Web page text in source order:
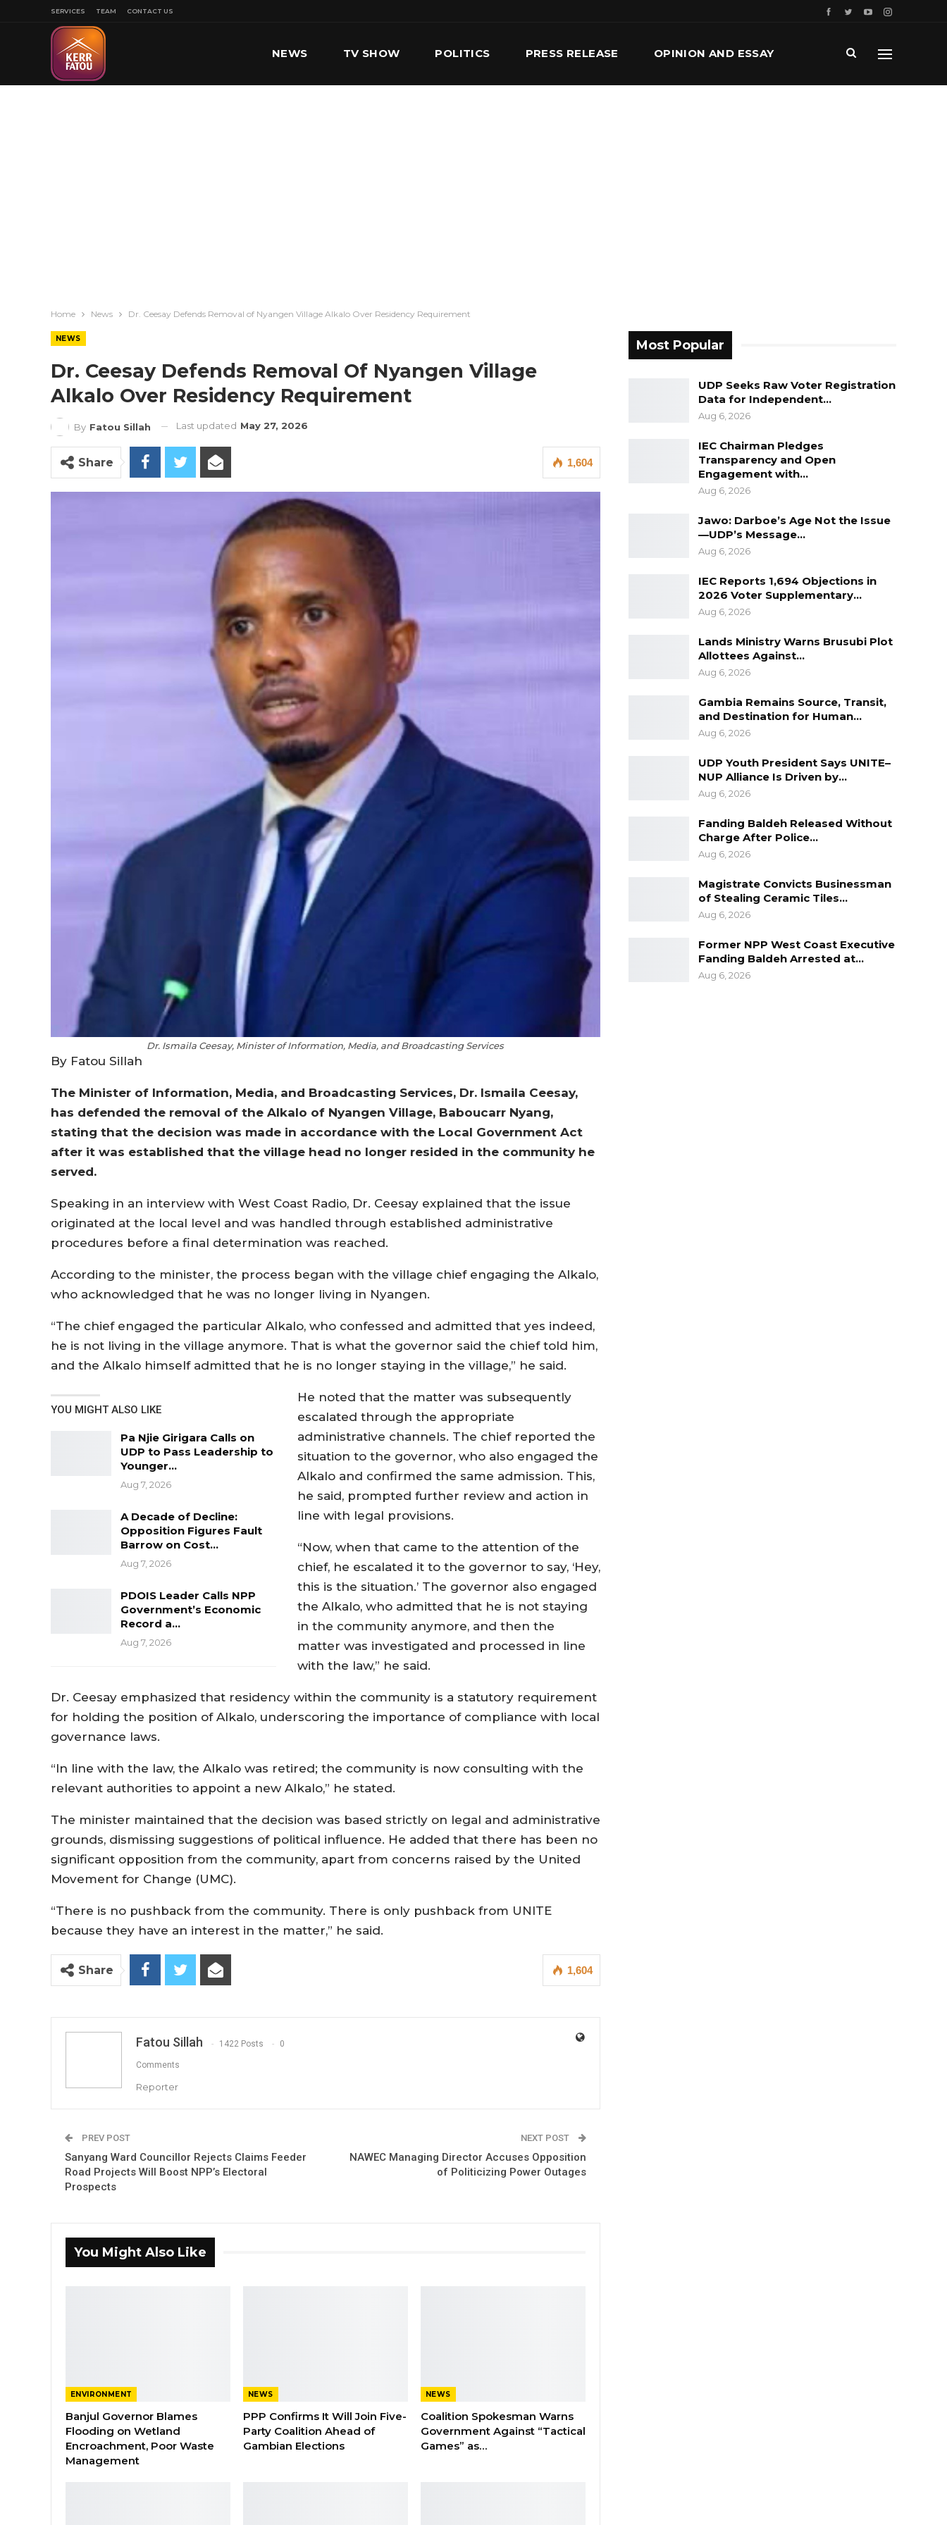
SERVICES TEAM CONTACT US
NEWS TV SHOW POLITICS PRESS RELEASE OPINION AND ESSAY
Home News Dr. Ceesay Defends Removal of Nyangen Village Alkalo Over Residency Requirement
NEWS
Dr. Ceesay Defends Removal Of Nyangen Village
Alkalo Over Residency Requirement
By Fatou Sillah Last updated May 27, 2026
1,604
Share
Dr. Ismaila Ceesay, Minister of Information, Media, and Broadcasting Services
By Fatou Sillah
The Minister of Information, Media, and Broadcasting Services, Dr. Ismaila Ceesay,
has defended the removal of the Alkalo of Nyangen Village, Baboucarr Nyang,
stating that the decision was made in accordance with the Local Government Act
after it was established that the village head no longer resided in the community he
served.
Speaking in an interview with West Coast Radio, Dr. Ceesay explained that the issue
originated at the local level and was handled through established administrative
procedures before a final determination was reached.
According to the minister, the process began with the village chief engaging the Alkalo,
who acknowledged that he was no longer living in Nyangen.
“The chief engaged the particular Alkalo, who confessed and admitted that yes indeed,
he is not living in the village anymore. That is what the governor said the chief told him,
and the Alkalo himself admitted that he is no longer staying in the village,” he said.
YOU MIGHT ALSO LIKE
Pa Njie Girigara Calls on
UDP to Pass Leadership to
Younger…
Aug 7, 2026
A Decade of Decline:
Opposition Figures Fault
Barrow on Cost…
Aug 7, 2026
PDOIS Leader Calls NPP
Government’s Economic
Record a…
Aug 7, 2026
He noted that the matter was subsequently
escalated through the appropriate
administrative channels. The chief reported the
situation to the governor, who also engaged the
Alkalo and confirmed the same admission. This,
he said, prompted further review and action in
line with legal provisions.
“Now, when that came to the attention of the
chief, he escalated it to the governor to say, ‘Hey,
this is the situation.’ The governor also engaged
the Alkalo, who admitted that he is not staying
in the community anymore, and then the
matter was investigated and processed in line
with the law,” he said.
Dr. Ceesay emphasized that residency within the community is a statutory requirement
for holding the position of Alkalo, underscoring the importance of compliance with local
governance laws.
“In line with the law, the Alkalo was retired; the community is now consulting with the
relevant authorities to appoint a new Alkalo,” he stated.
The minister maintained that the decision was based strictly on legal and administrative
grounds, dismissing suggestions of political influence. He added that there has been no
significant opposition from the community, apart from concerns raised by the United
Movement for Change (UMC).
“There is no pushback from the community. There is only pushback from UNITE
because they have an interest in the matter,” he said.
1,604
Share
Fatou Sillah 1422 Posts 0
Comments
Reporter
PREV POST
Sanyang Ward Councillor Rejects Claims Feeder
Road Projects Will Boost NPP’s Electoral
Prospects
NEXT POST
NAWEC Managing Director Accuses Opposition
of Politicizing Power Outages
You Might Also Like
ENVIRONMENT
Banjul Governor Blames
Flooding on Wetland
Encroachment, Poor Waste
Management
NEWS
PPP Confirms It Will Join Five-
Party Coalition Ahead of
Gambian Elections
NEWS
Coalition Spokesman Warns
Government Against “Tactical
Games” as…
Most Popular
UDP Seeks Raw Voter Registration
Data for Independent…
Aug 6, 2026
IEC Chairman Pledges
Transparency and Open
Engagement with…
Aug 6, 2026
Jawo: Darboe’s Age Not the Issue
—UDP’s Message…
Aug 6, 2026
IEC Reports 1,694 Objections in
2026 Voter Supplementary…
Aug 6, 2026
Lands Ministry Warns Brusubi Plot
Allottees Against…
Aug 6, 2026
Gambia Remains Source, Transit,
and Destination for Human…
Aug 6, 2026
UDP Youth President Says UNITE–
NUP Alliance Is Driven by…
Aug 6, 2026
Fanding Baldeh Released Without
Charge After Police…
Aug 6, 2026
Magistrate Convicts Businessman
of Stealing Ceramic Tiles…
Aug 6, 2026
Former NPP West Coast Executive
Fanding Baldeh Arrested at…
Aug 6, 2026